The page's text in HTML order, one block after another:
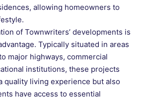
allowing homeowners to
of Townwriters’ developments is
Typically situated in areas
major highways, commercial
institutions, these projects
quality living experience but also
have access to essential